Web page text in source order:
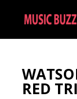
RED